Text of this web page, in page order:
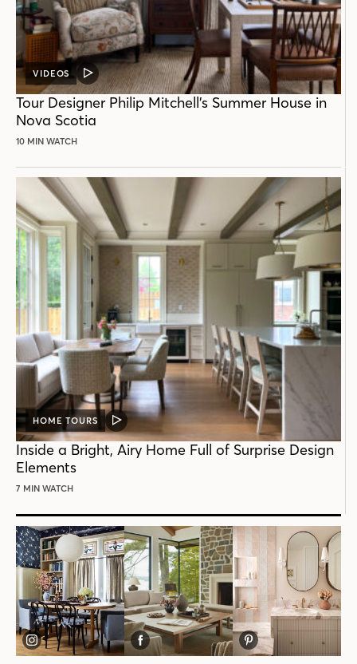
VIDEOS
VIDEO
POST
Tour Designer Philip Mitchell’s Summer House in
Nova Scotia
10 MIN WATCH
HOME TOURS
VIDEO
POST
Inside a Bright, Airy Home Full of Surprise Design
Elements
7 MIN WATCH